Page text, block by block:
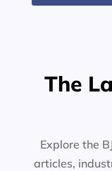
The
Explore the
articles,